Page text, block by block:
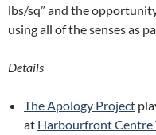
lbs/sq” and the
using all of the senses as
Details
The Apology Project
at Harbourfront Centre